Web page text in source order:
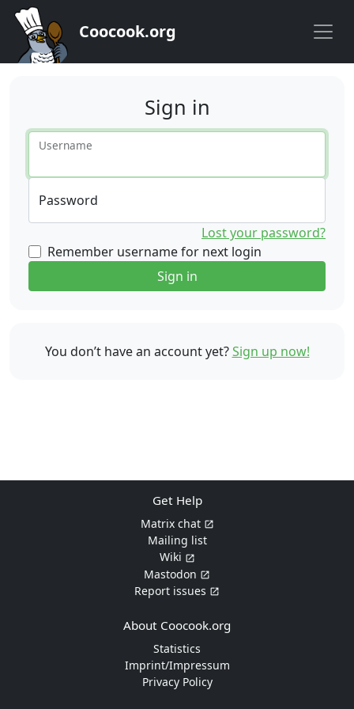
Coocook.org
Sign in
Username
Password
Lost your password?
Remember username for next login
Sign in
You don’t have an account yet?Sign up now!
Get Help
Matrix chat
Mailing list
Wiki
Mastodon
Report issues
About Coocook.org
Statistics
Imprint/Impressum
Privacy Policy